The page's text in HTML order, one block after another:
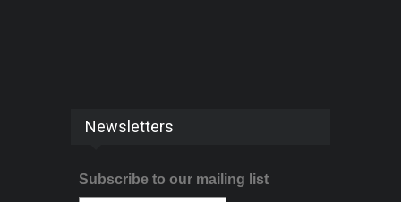
Newsletters
Subscribe to our mailing list